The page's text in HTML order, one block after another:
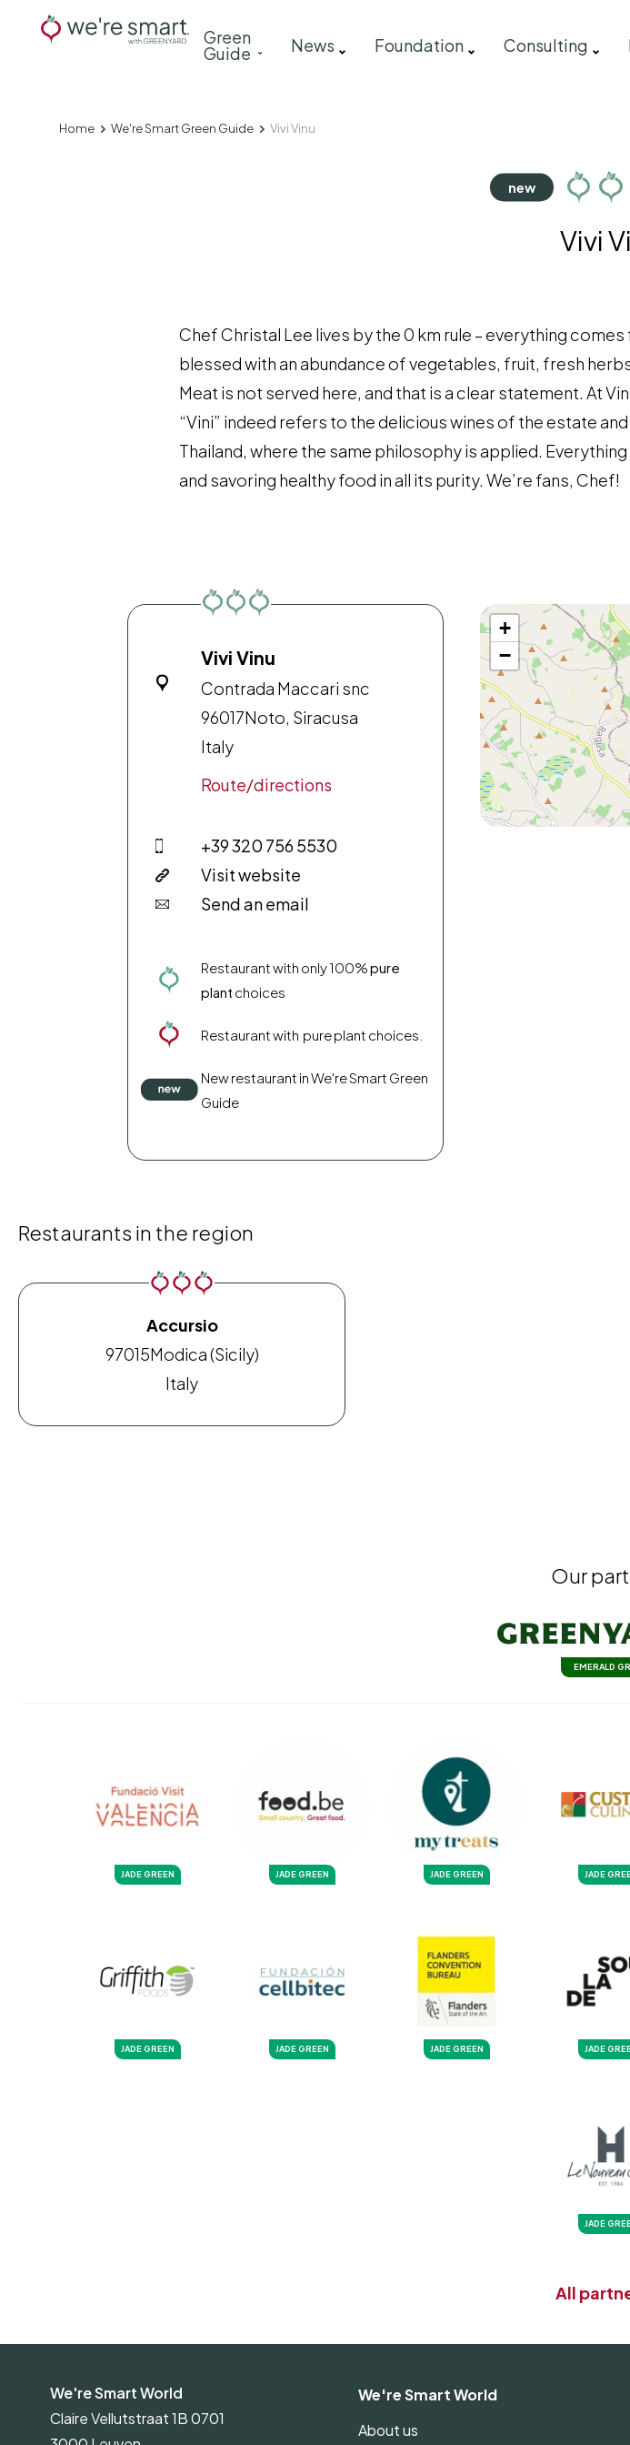
Main
navigation
Green
Guide News Foundation Consulting
Breadcrumb
Home We're Smart Green Guide Vivi Vinu
Vivi
Chef Christal Lee lives by the 0 km rule – everything
blessed with an abundance of vegetables, fruit, fresh
Meat is not served here, and that is a clear statement. At
“Vini” indeed refers to the delicious wines of the estate
Thailand, where the same philosophy is applied.
and savoring healthy food in all its purity. We’re fans, Chef!
Vivi Vinu
Contrada Maccari snc
96017Noto, Siracusa
Italy
Route/directions
+39 320 756 5530
Visit website
Send an email
Restaurant with only 100%pure
plant choices
Restaurant with pure plant choices.
New restaurant in We're Smart Green
Guide
+
−
Restaurants in the region
Accursio
97015Modica (Sicily)
Italy
Our
EMERALD
JADE GREEN JADE GREEN JADE GREEN JADE
JADE GREEN JADE GREEN JADE GREEN JADE
JADE
All
We're Smart World
Claire Vellutstraat 1B 0701
We're Smart World
About us